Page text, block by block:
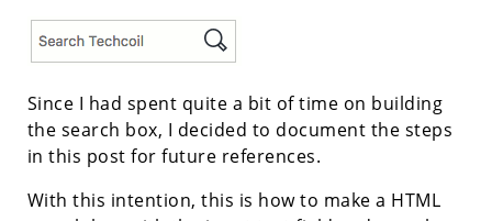
Since I had spent quite a bit of time on building
the search box, I decided to document the steps
in this post for future references.
With this intention, this is how to make a HTML